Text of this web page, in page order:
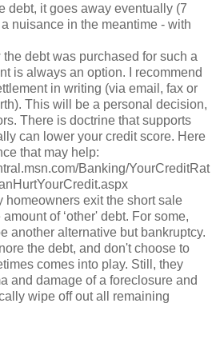
debt, it goes away eventually (7
nuisance in the meantime - with
debt was purchased for such a
is always an option. I recommend
in writing (via email, fax or
This will be a personal decision,
There is doctrine that supports
can lower your credit score. Here
that may help:
Banking/YourCreditRat
homeowners exit the short sale
of ‘other' debt. For some,
another alternative but bankruptcy.
the debt, and don't choose to
comes into play. Still, they
and damage of a foreclosure and
wipe off out all remaining